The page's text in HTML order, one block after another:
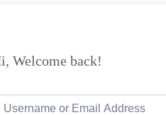
Welcome back!